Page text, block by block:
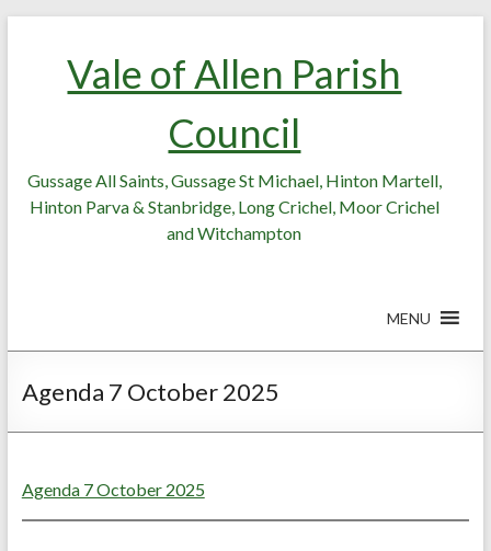
Vale of Allen Parish
Council
Gussage All Saints, Gussage St Michael, Hinton Martell,
Hinton Parva & Stanbridge, Long Crichel, Moor Crichel
and Witchampton
MENU
Agenda 7 October 2025
Agenda 7 October 2025